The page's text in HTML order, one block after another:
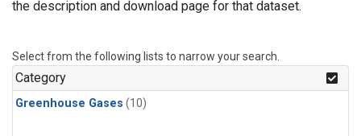
the description and download page for that dataset.
Select from the following lists to narrow your search.
Category
Greenhouse Gases (10)